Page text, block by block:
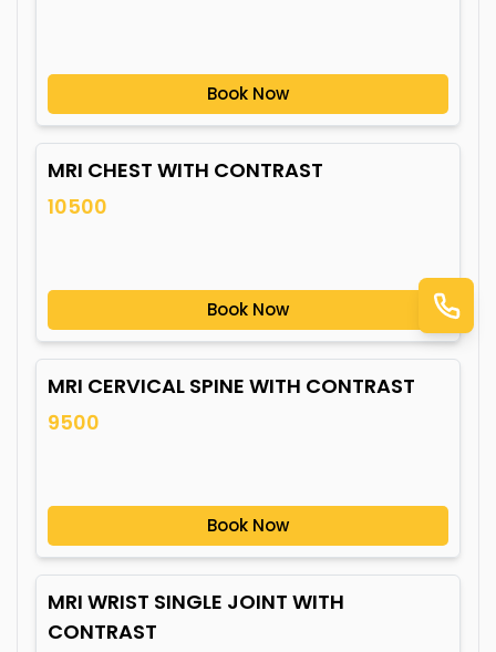
Book Now
MRI CHEST WITH CONTRAST
10500
Book Now
MRI CERVICAL SPINE WITH CONTRAST
9500
Book Now
MRI WRIST SINGLE JOINT WITH
CONTRAST